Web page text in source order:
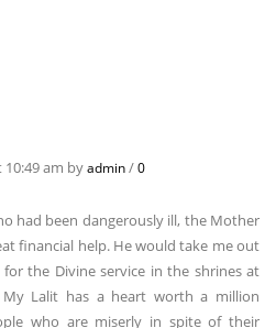
10:49 am byadmin/0
had been dangerously ill, the Mother
financial help. He would take me out
the Divine service in the shrines at
My Lalit has a heart worth a million
who are miserly in spite of their